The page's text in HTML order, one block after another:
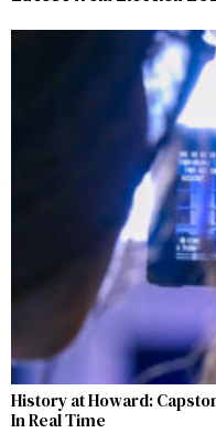
History at Howard:
In Real Time